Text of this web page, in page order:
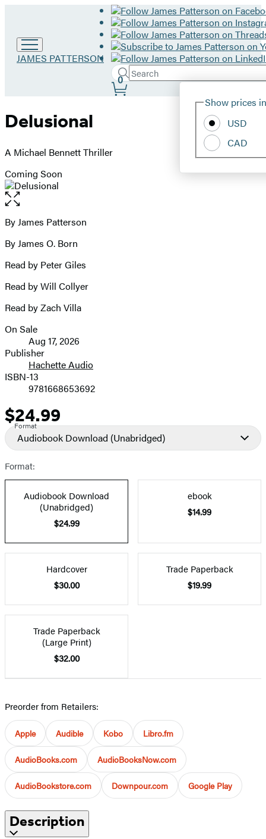
Go
JAMES PATTERSON
Search
Search
Hachette
Submit
Site
Show prices
USD
CAD
0
Delusional
A Michael Bennett Thriller
Coming Soon
Open
the
full-
image
Contributors
By James Patterson
By James O. Born
Read by Peter Giles
Read by Will Collyer
Read by Zach Villa
Formats
and
Prices
On Sale
Aug 17, 2026
Publisher
Hachette Audio
ISBN-13
9781668653692
Price
$24.99
Format
Audiobook Download (Unabridged)
Format:
Audiobook Download
(Unabridged)
$24.99
ebook
$14.99
Hardcover
$30.00
Trade Paperback
$19.99
Trade Paperback
(Large Print)
$32.00
Preorder from Retailers:
Apple Audible Kobo Libro.fm
AudioBooks.com AudioBooksNow.com
AudioBookstore.com Downpour.com Google Play
Description